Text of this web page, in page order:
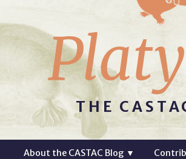
THE
About the CASTAC Blog ▼